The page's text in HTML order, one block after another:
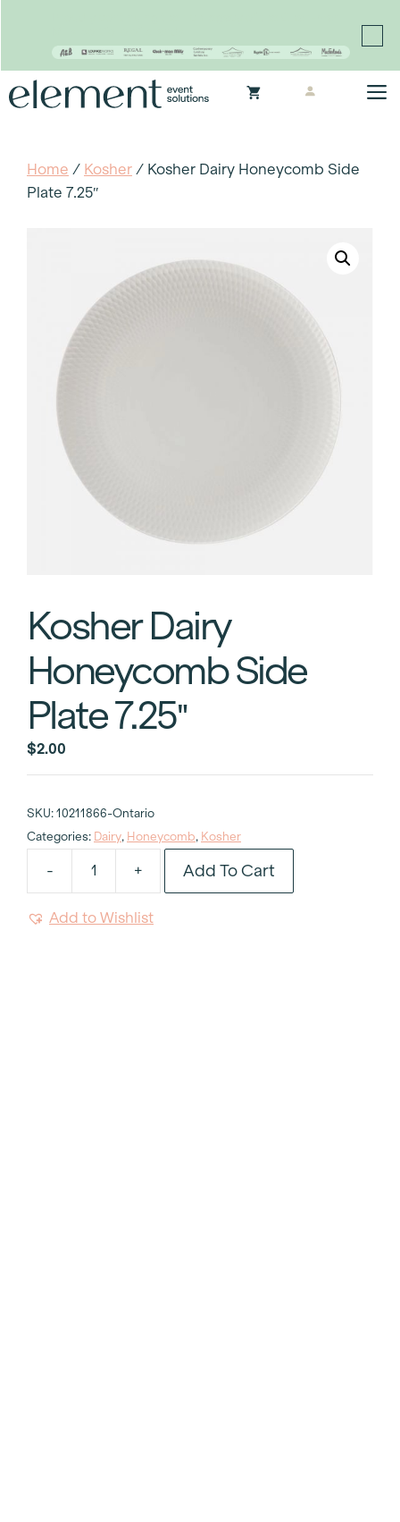
to
Home / Kosher / Kosher Dairy Honeycomb Side
Plate 7.25″
Kosher Dairy
Honeycomb Side
Plate 7.25″
$2.00
SKU: 10211866-Ontario
Categories: Dairy, Honeycomb, Kosher
-
Kosher
+ Add To Cart
Add to Wishlist